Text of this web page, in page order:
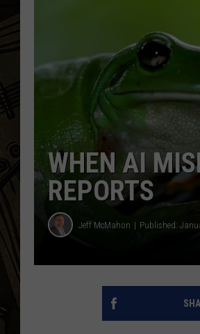
WHEN AI
REPORTS
Jeff McMahon Published: